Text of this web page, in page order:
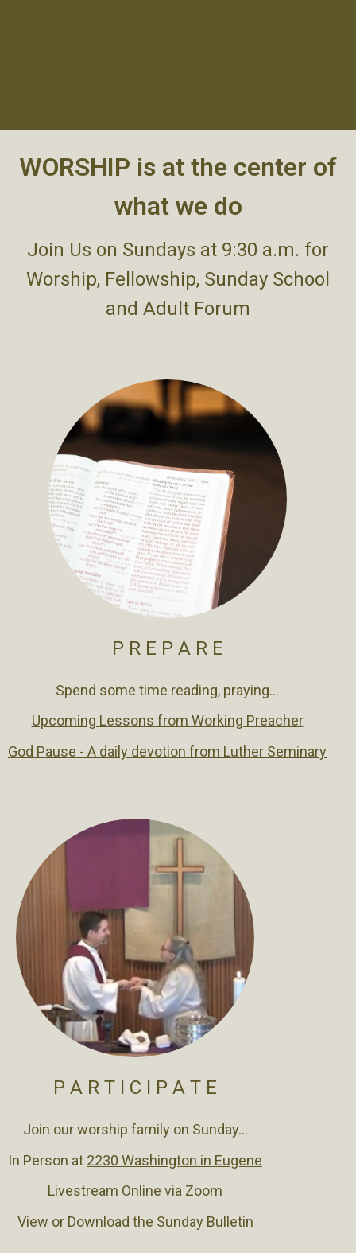
WORSHIP is at the center of
what we do
Join Us on Sundays at 9:30 a.m. for
Worship, Fellowship, Sunday School
and Adult Forum
P R E P A R E
Spend some time reading, praying...
Upcoming Lessons from Working Preacher
God Pause - A daily devotion from Luther Seminary
P A R T I C I P A T E
Join our worship family on Sunday...
In Person at 2230 Washington in Eugene
Livestream Online via Zoom
View or Download the Sunday Bulletin